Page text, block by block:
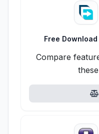
Free
Compare